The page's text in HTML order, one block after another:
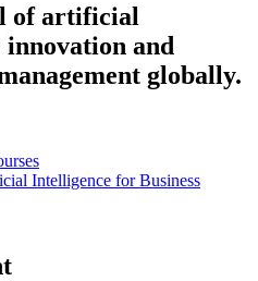
of artificial
and
globally.
Intelligence for Business